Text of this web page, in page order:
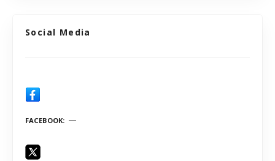
Social Media
FACEBOOK